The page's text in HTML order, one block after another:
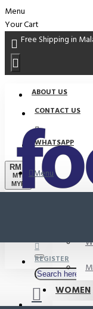
Menu
Your Cart
Free Shipping in
ABOUT US
CONTACT US
WHATSAPP
RM
MYR
MYR
Menu
WOMEN
REGISTER